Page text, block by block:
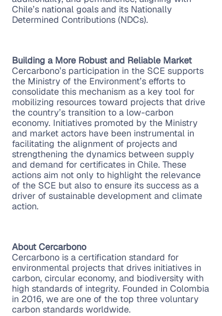
Chile’s national goals and its Nationally
Determined Contributions (NDCs).
Building a More Robust and Reliable Market
Cercarbono’s participation in the SCE supports
the Ministry of the Environment’s efforts to
consolidate this mechanism as a key tool for
mobilizing resources toward projects that drive
the country’s transition to a low-carbon
economy. Initiatives promoted by the Ministry
and market actors have been instrumental in
facilitating the alignment of projects and
strengthening the dynamics between supply
and demand for certificates in Chile. These
actions aim not only to highlight the relevance
of the SCE but also to ensure its success as a
driver of sustainable development and climate
action.
About Cercarbono
Cercarbono is a certification standard for
environmental projects that drives initiatives in
carbon, circular economy, and biodiversity with
high standards of integrity. Founded in Colombia
in 2016, we are one of the top three voluntary
carbon standards worldwide.